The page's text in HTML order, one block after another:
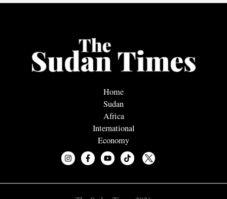
Home
Sudan
Africa
International
Economy